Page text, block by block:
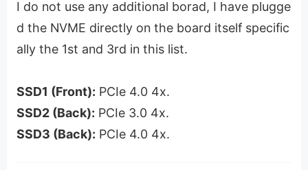
I do not use any additional borad, I have plugge
d the NVME directly on the board itself specific
ally the 1st and 3rd in this list.
SSD1 (Front): PCIe 4.0 4x.
SSD2 (Back): PCIe 3.0 4x.
SSD3 (Back): PCIe 4.0 4x.